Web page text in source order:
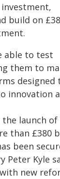
build on
able to test
them to
designed
innovation
the launch
than £380
been
Peter Kyle
new